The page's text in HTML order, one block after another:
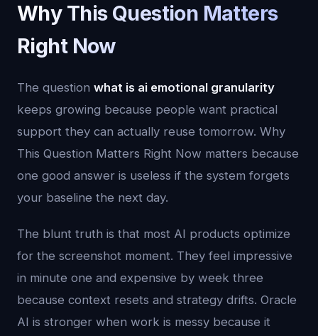
Why This Question Matters
Right Now
The question what is ai emotional granularity
keeps growing because people want practical
support they can actually reuse tomorrow. Why
This Question Matters Right Now matters because
one good answer is useless if the system forgets
your baseline the next day.
The blunt truth is that most AI products optimize
for the screenshot moment. They feel impressive
in minute one and expensive by week three
because context resets and strategy drifts. Oracle
AI is stronger when work is messy because it